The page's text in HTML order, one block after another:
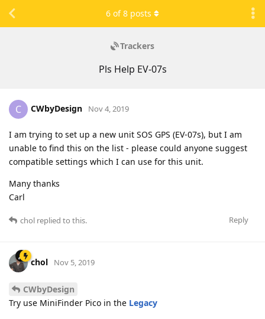
Trackers
Pls Help EV-07s
6 of8 posts
C CWbyDesign Nov 4, 2019
I am trying to set up a new unit SOS GPS (EV-07s), but I am
unable to find this on the list - please could anyone suggest
compatible settings which I can use for this unit.
Many thanks
Carl
Reply
chol replied to this.
chol Nov 5, 2019
CWbyDesign
Try use MiniFinder Pico in the Legacy